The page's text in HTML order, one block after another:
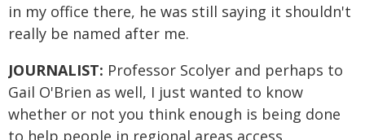
in my office there, he was still saying it shouldn't
really be named after me.
JOURNALIST: Professor Scolyer and perhaps to
Gail O'Brien as well, I just wanted to know
whether or not you think enough is being done
to help people in regional areas access